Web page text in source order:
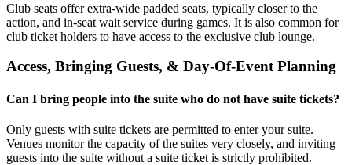
Club seats offer extra-wide padded seats, typically closer to the
action, and in-seat wait service during games. It is also common for
club ticket holders to have access to the exclusive club lounge.
Access, Bringing Guests, & Day-Of-Event Planning
Can I bring people into the suite who do not have suite tickets?
Only guests with suite tickets are permitted to enter your suite.
Venues monitor the capacity of the suites very closely, and inviting
guests into the suite without a suite ticket is strictly prohibited.